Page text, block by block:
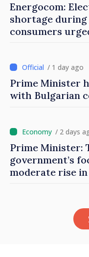
Energocom:
shortage during
consumers
/ 1 day ago
Prime Minister
with Bulgarian
/ 2 days
Prime Minister:
government’s
moderate rise